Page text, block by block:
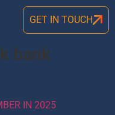
GET IN TOUCH
bank
IN 2025